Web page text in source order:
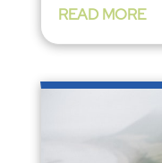
READ MORE